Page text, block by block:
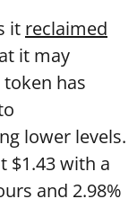
it reclaimed
it may
has
lower levels.
$1.43 with a
and 2.98%